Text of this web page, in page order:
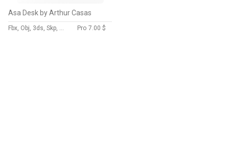
Asa Desk by Arthur Casas
Fbx, Obj, 3ds, Skp, Dwg, Max Pro 7.00 $